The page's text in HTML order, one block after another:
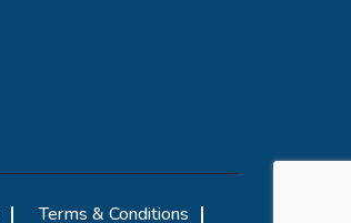
Terms & Conditions